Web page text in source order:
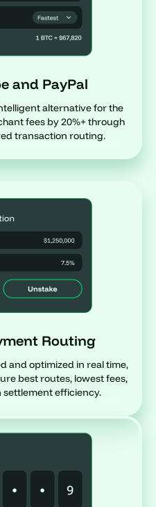
and PayPal
alternative for the
fees by 20%+ through
transaction routing.
Routing
and optimized in real time,
best routes, lowest fees,
efficiency.